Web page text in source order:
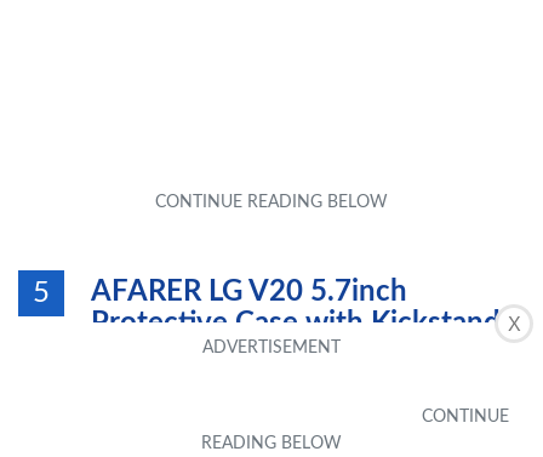
X
5
AFARER LG V20 5.7inch
Protective Case with Kickstand -